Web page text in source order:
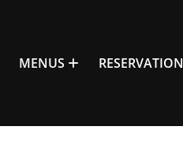
MENUS RESERVATION